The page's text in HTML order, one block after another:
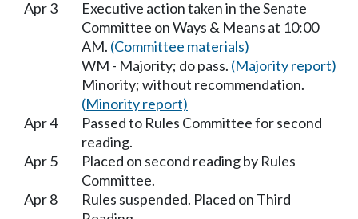
Apr 3
Executive action taken in the Senate
Committee on Ways & Means at 10:00
AM. (Committee materials)
WM - Majority; do pass. (Majority report)
Minority; without recommendation.
(Minority report)
Apr 4
Passed to Rules Committee for second
reading.
Apr 5
Placed on second reading by Rules
Committee.
Apr 8
Rules suspended. Placed on Third